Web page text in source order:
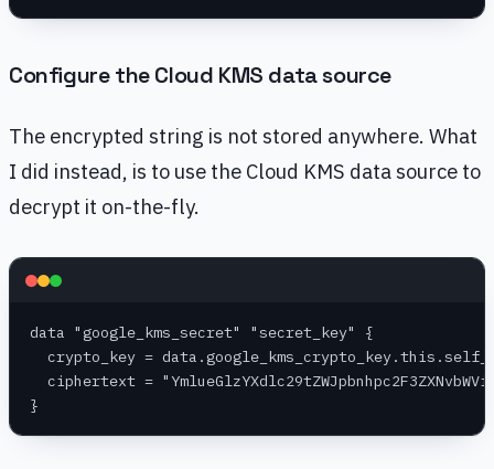
Configure the Cloud KMS data source
The encrypted string is not stored anywhere. What
I did instead, is to use the Cloud KMS data source to
decrypt it on-the-fly.
data "google_kms_secret" "secret_key" {
crypto_key =
ciphertext =
}